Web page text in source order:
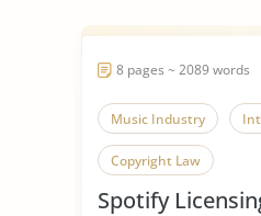
8 pages ~ 2089 words
Music Industry
Copyright Law
Spotify